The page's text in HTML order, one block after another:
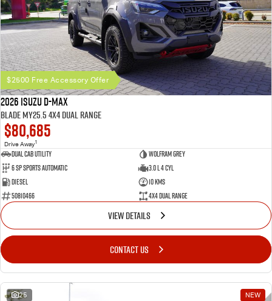
$2500 Free Accessory Offer
2026 Isuzu D-MAX
BLADE MY25.5 4X4 Dual Range
$80,685
Drive Away1
Dual Cab Utility
Wolfram Grey
6 SP Sports Automatic
3.0 L 4 Cyl
Diesel
10 Kms
50810466
4X4 Dual Range
VIEW DETAILS
CONTACT US
25 NEW